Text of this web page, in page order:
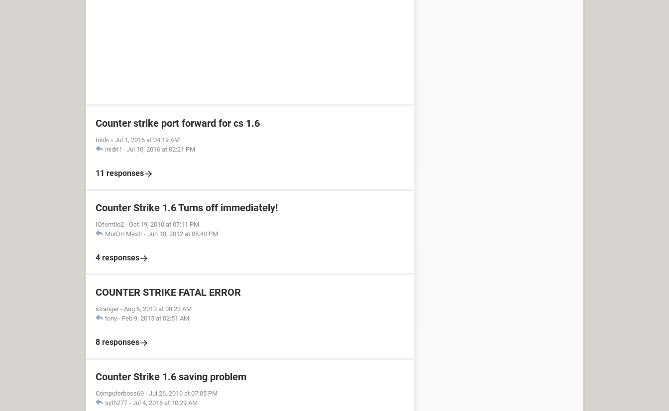
Counter strike port forward for cs 1.6
Inidri - Jul 1, 2016 at 04:19 AM
inidri ! - Jul 10, 2016 at 02:21 PM
11 responses
Counter Strike 1.6 Turns off immediately!
IQfemtio2 - Oct 19, 2010 at 07:11 PM
MurDrr Mastr - Jun 18, 2012 at 05:40 PM
4 responses
COUNTER STRIKE FATAL ERROR
stranger - Aug 6, 2010 at 08:23 AM
tony - Feb 9, 2015 at 02:51 AM
8 responses
Counter Strike 1.6 saving problem
Computerboss69 - Jul 26, 2010 at 07:05 PM
syth277 - Jul 4, 2016 at 10:29 AM